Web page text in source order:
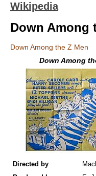
Wikipedia
Down Among
Down Among the Z Men
Down Among
Directed by